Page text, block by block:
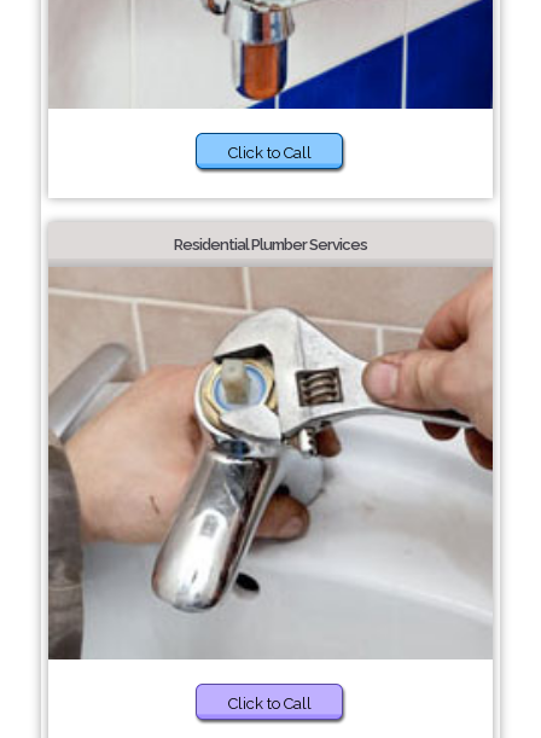
Click to Call
Residential Plumber Services
Click to Call